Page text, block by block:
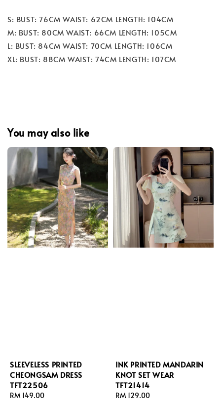
S: BUST: 76CM WAIST: 62CM LENGTH: 104CM
M: BUST: 80CM WAIST: 66CM LENGTH: 105CM
L: BUST: 84CM WAIST: 70CM LENGTH: 106CM
XL: BUST: 88CM WAIST: 74CM LENGTH: 107CM
You may also like
SLEEVELESS PRINTED
CHEONGSAM DRESS
TFT22506
Regular
RM 149.00
INK PRINTED MANDARIN
KNOT SET WEAR
TFT21414
Regular
RM 129.00